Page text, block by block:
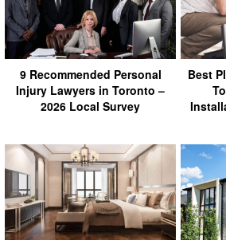
9 Recommended Personal
Injury Lawyers in Toronto –
2026 Local Survey
Best